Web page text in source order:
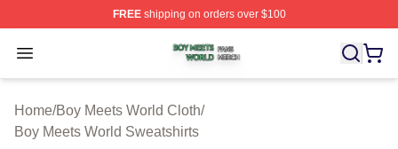
FREEshipping on orders over $100
Open menu
Boy Meets World Shop ⚡️ Officially Licensed Boy
Home/Boy Meets World Cloth/
Boy Meets World Sweatshirts